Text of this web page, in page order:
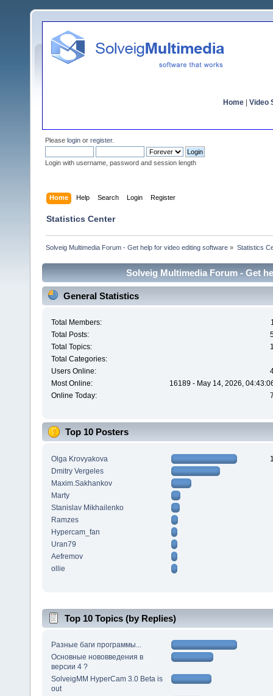
Home Video
Please login or register.
Login with username, password and session length
Home Help Search Login Register
Statistics Center
Solveig Multimedia Forum - Get help for video editing software » Statistics
Solveig Multimedia Forum - Get
General Statistics
Total Members:
Total Posts:
Total Topics:
Total Categories:
Users Online:
Most Online:
16189 - May 14, 2026,
Online Today:
Top 10 Posters
Olga Krovyakova
Dmitry Vergeles
Maxim.Sakhankov
Marty
Stanislav Mikhailenko
Ramzes
Hypercam_fan
Uran79
Aefremov
ollie
Top 10 Topics (by Replies)
Разные баги программы...
Основные нововведения в
версии 4 ?
SolveigMM HyperCam 3.0 Beta is
out